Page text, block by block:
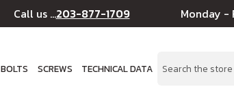
Call us ...203-877-1709 Monday -
BOLTS SCREWS TECHNICAL DATA Search